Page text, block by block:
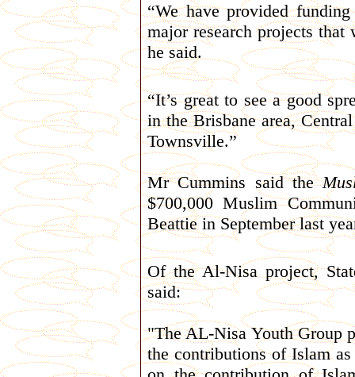
“We have provided
major research projects
he said.
“It’s great to see a good
in the Brisbane area,
Townsville.”
Mr Cummins said the
$700,000 Muslim
Beattie in September last
Of the Al-Nisa project,
said:
"The AL-Nisa Youth Group
the contributions of Islam